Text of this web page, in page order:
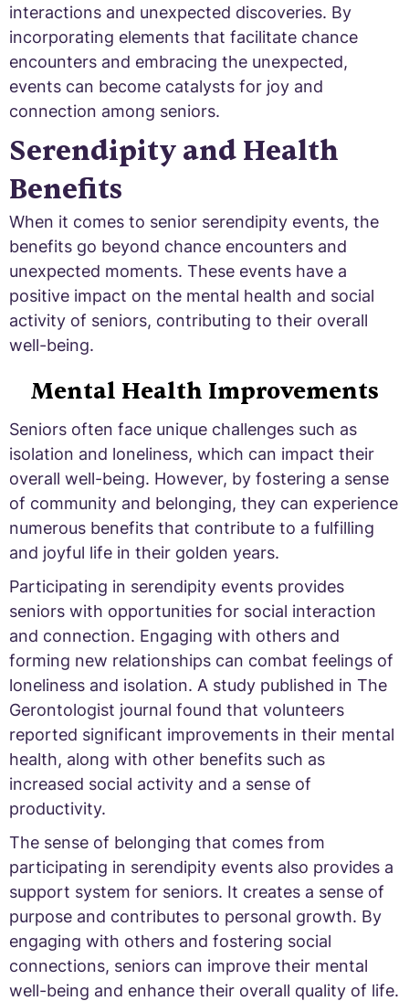
interactions and unexpected discoveries. By
incorporating elements that facilitate chance
encounters and embracing the unexpected,
events can become catalysts for joy and
connection among seniors.
Serendipity and Health
Benefits
When it comes to senior serendipity events, the
benefits go beyond chance encounters and
unexpected moments. These events have a
positive impact on the mental health and social
activity of seniors, contributing to their overall
well-being.
Mental Health Improvements
Seniors often face unique challenges such as
isolation and loneliness, which can impact their
overall well-being. However, by fostering a sense
of community and belonging, they can experience
numerous benefits that contribute to a fulfilling
and joyful life in their golden years.
Participating in serendipity events provides
seniors with opportunities for social interaction
and connection. Engaging with others and
forming new relationships can combat feelings of
loneliness and isolation. A study published in The
Gerontologist journal found that volunteers
reported significant improvements in their mental
health, along with other benefits such as
increased social activity and a sense of
productivity.
The sense of belonging that comes from
participating in serendipity events also provides a
support system for seniors. It creates a sense of
purpose and contributes to personal growth. By
engaging with others and fostering social
connections, seniors can improve their mental
well-being and enhance their overall quality of life.